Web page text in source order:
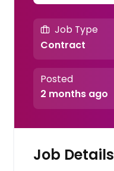
Job Type
Contract
Posted
2 months ago
Job Details